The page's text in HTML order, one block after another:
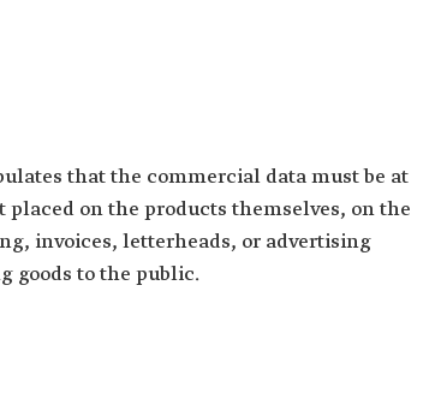
that the commercial data must be at
on the products themselves, on the
invoices, letterheads, or advertising
goods to the public.